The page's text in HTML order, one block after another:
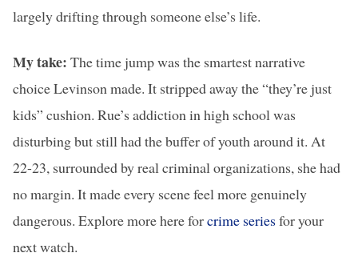
largely drifting through someone else’s life.
My take: The time jump was the smartest narrative
choice Levinson made. It stripped away the “they’re just
kids” cushion. Rue’s addiction in high school was
disturbing but still had the buffer of youth around it. At
22-23, surrounded by real criminal organizations, she had
no margin. It made every scene feel more genuinely
dangerous. Explore more here forcrime seriesfor your
next watch.